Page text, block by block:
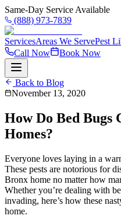
Same-Day Service Available
(888) 973-7839
ServicesAreas We ServePest
Call Now
Book Now
Back to Blog
November 13, 2020
How Do Bed Bugs
Homes?
Everyone loves laying in a
These pests are notorious for
Bronx home no matter how
Whether you’re dealing with
invading, here’s how these
home.